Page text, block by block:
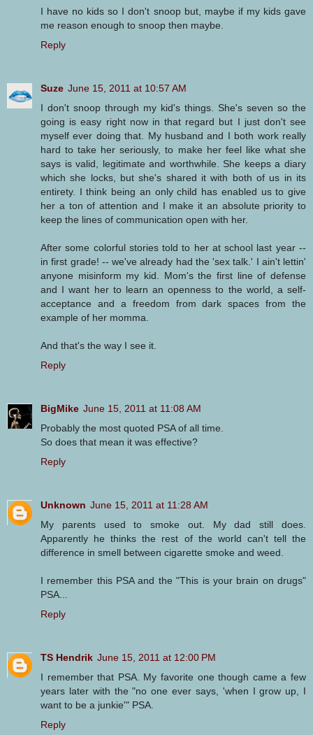
I have no kids so I don't snoop but, maybe if my kids gave
me reason enough to snoop then maybe.
Reply
Suze June 15, 2011 at 10:57 AM
I don't snoop through my kid's things. She's seven so the
going is easy right now in that regard but I just don't see
myself ever doing that. My husband and I both work really
hard to take her seriously, to make her feel like what she
says is valid, legitimate and worthwhile. She keeps a diary
which she locks, but she's shared it with both of us in its
entirety. I think being an only child has enabled us to give
her a ton of attention and I make it an absolute priority to
keep the lines of communication open with her.
After some colorful stories told to her at school last year --
in first grade! -- we've already had the 'sex talk.' I ain't lettin'
anyone misinform my kid. Mom's the first line of defense
and I want her to learn an openness to the world, a self-
acceptance and a freedom from dark spaces from the
example of her momma.
And that's the way I see it.
Reply
BigMike June 15, 2011 at 11:08 AM
Probably the most quoted PSA of all time.
So does that mean it was effective?
Reply
Unknown June 15, 2011 at 11:28 AM
My parents used to smoke out. My dad still does.
Apparently he thinks the rest of the world can't tell the
difference in smell between cigarette smoke and weed.
I remember this PSA and the "This is your brain on drugs"
PSA...
Reply
TS Hendrik June 15, 2011 at 12:00 PM
I remember that PSA. My favorite one though came a few
years later with the "no one ever says, 'when I grow up, I
want to be a junkie'" PSA.
Reply